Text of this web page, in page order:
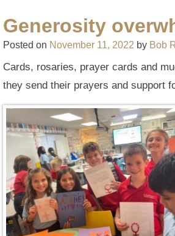
Generosity
Posted on November 11, 2022 by Bob
Cards, rosaries, prayer cards and
they send their prayers and support